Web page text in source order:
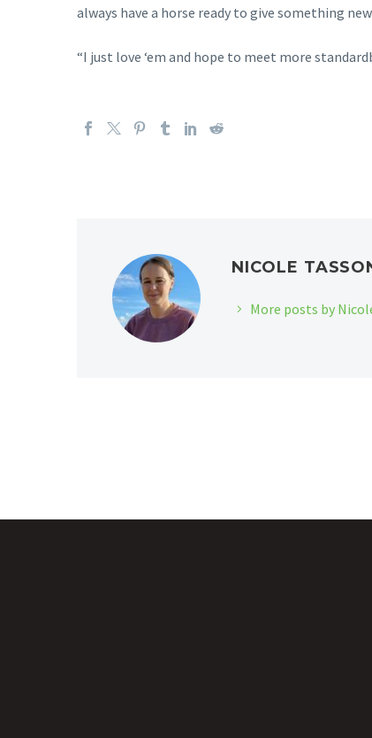
always have a horse ready to give something
“I just love ‘em and hope to meet more
NICOLE
More posts by